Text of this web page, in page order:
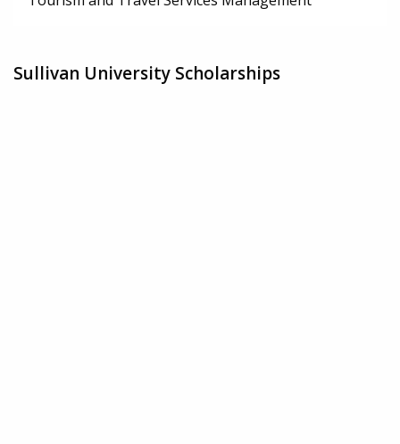
Sullivan University Scholarships